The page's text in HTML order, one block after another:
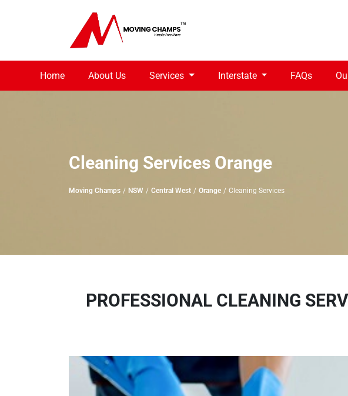
Home About Us Services Interstate FAQs
Cleaning Services Orange
Moving Champs NSW Central West Orange Cleaning Services
PROFESSIONAL CLEANING